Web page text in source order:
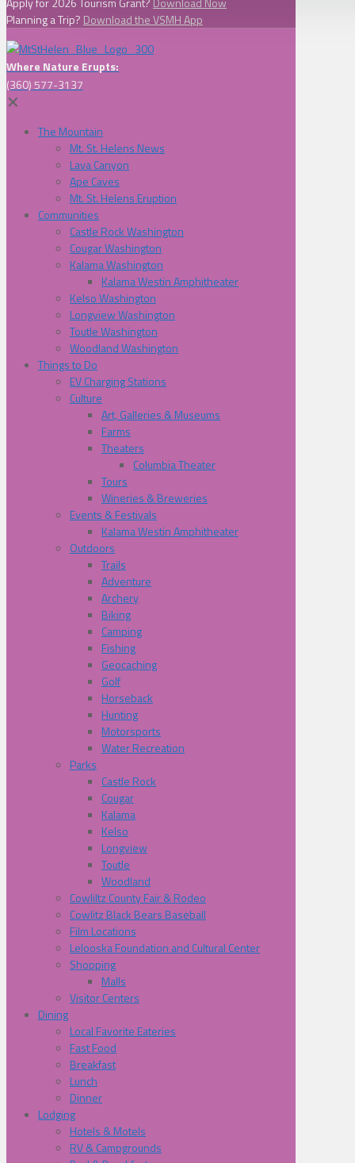
Planning a Trip? Download the VSMH App
Where Nature Erupts:
(360) 577-3137
✕
The Mountain
Mt. St. Helens News
Lava Canyon
Ape Caves
Mt. St. Helens Eruption
Communities
Castle Rock Washington
Cougar Washington
Kalama Washington
Kalama Westin Amphitheater
Kelso Washington
Longview Washington
Toutle Washington
Woodland Washington
Things to Do
EV Charging Stations
Culture
Art, Galleries & Museums
Farms
Theaters
Columbia Theater
Tours
Wineries & Breweries
Events & Festivals
Kalama Westin Amphitheater
Outdoors
Trails
Adventure
Archery
Biking
Camping
Fishing
Geocaching
Golf
Horseback
Hunting
Motorsports
Water Recreation
Parks
Castle Rock
Cougar
Kalama
Kelso
Longview
Toutle
Woodland
Cowliltz County Fair & Rodeo
Cowlitz Black Bears Baseball
Film Locations
Lelooska Foundation and Cultural Center
Shopping
Malls
Visitor Centers
Dining
Local Favorite Eateries
Fast Food
Breakfast
Lunch
Dinner
Lodging
Hotels & Motels
RV & Campgrounds